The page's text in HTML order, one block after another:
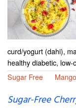
curd/yogurt (dahi),
healthy diabetic,
Sugar Free
Mango
Sugar-Free